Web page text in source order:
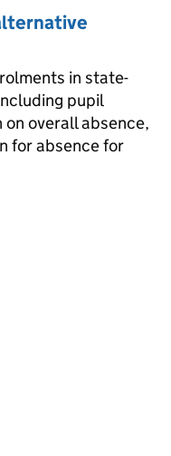
in state-
pupil
overall absence,
for absence for